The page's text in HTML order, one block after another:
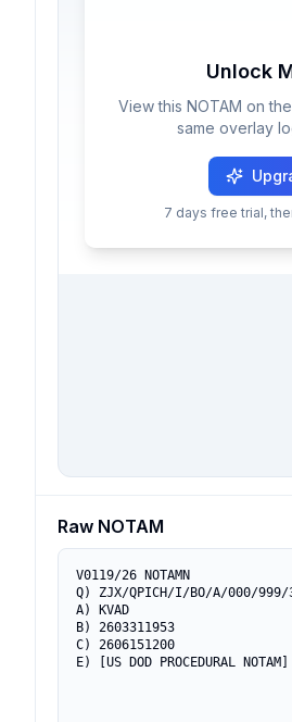
Unlock
View this NOTAM on
same overlay
7 days free trial,
Raw NOTAM
V0119/26 NOTAMN
Q) ZJX/QPICH/I/BO/A/000/999/
A) KVAD
B) 2603311953
C) 2606151200
E) [US DOD PROCEDURAL